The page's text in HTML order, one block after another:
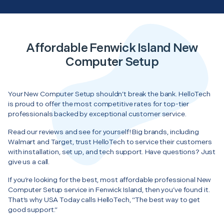
Affordable Fenwick Island New
Computer Setup
Your New Computer Setup shouldn’t break the bank. HelloTech
is proud to offer the most competitive rates for top-tier
professionals backed by exceptional customer service.
Read our reviews and see for yourself! Big brands, including
Walmart and Target, trust HelloTech to service their customers
with installation, set up, and tech support. Have questions? Just
give us a call.
If you’re looking for the best, most affordable professional New
Computer Setup service in Fenwick Island, then you’ve found it.
That’s why USA Today calls HelloTech, “The best way to get
good support.”